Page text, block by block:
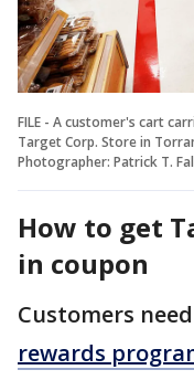
FILE - A customer's cart
Target Corp. Store in
Photographer: Patrick T.
How to get
in coupon
Customers
rewards